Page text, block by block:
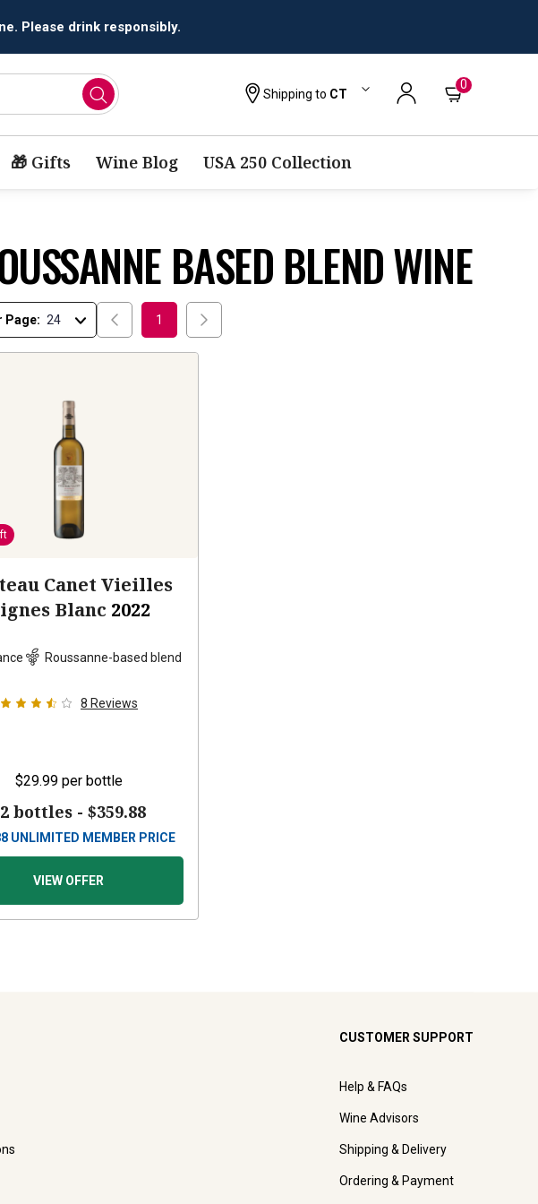
Please drink responsibly.
Shipping to CT
0
🎁 Gifts Wine Blog USA 250 Collection
BASED BLEND WINE
Page: 1
Canet Vieilles
Blanc 2022
Roussanne-based blend
8 Reviews
$29.99 per bottle
bottles -$359.88
UNLIMITED MEMBER PRICE
VIEW OFFER
CUSTOMER SUPPORT
Help & FAQs
Wine Advisors
Shipping & Delivery
Ordering & Payment